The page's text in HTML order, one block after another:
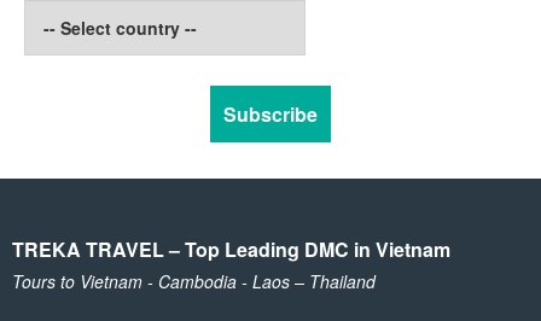
TREKA TRAVEL – Top Leading DMC in Vietnam
Tours to Vietnam - Cambodia - Laos – Thailand